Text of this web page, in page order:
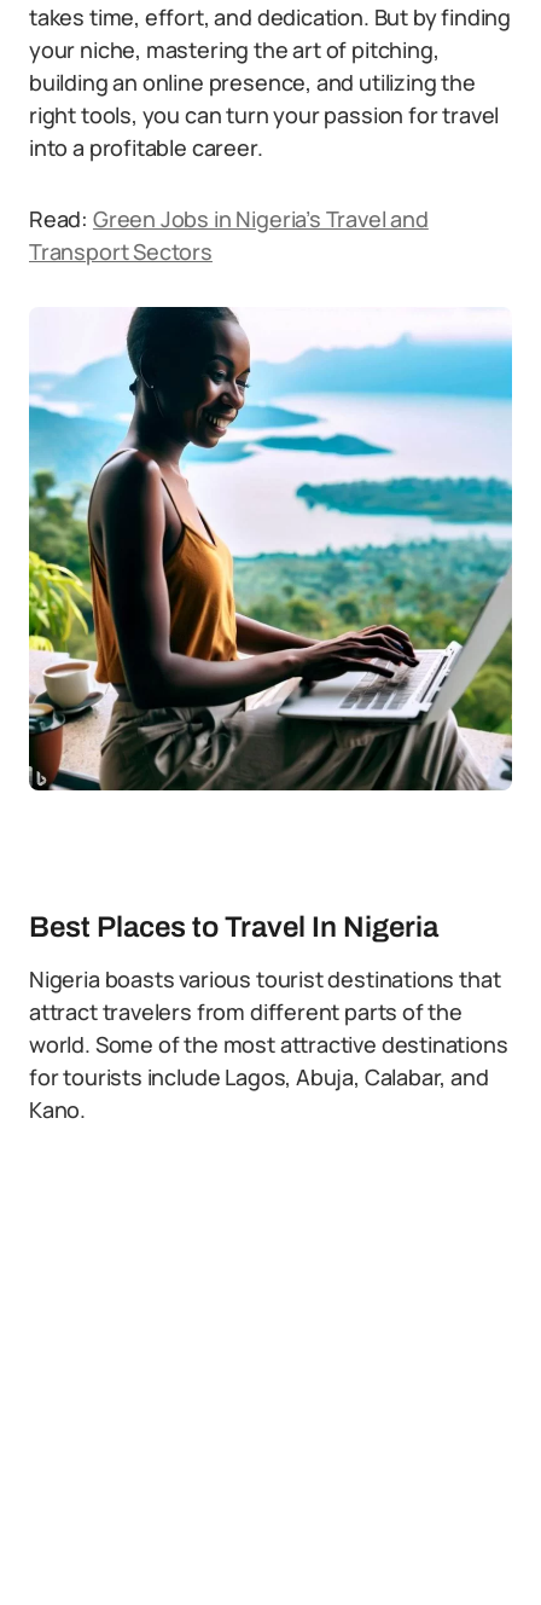
takes time, effort, and dedication. But by finding
your niche, mastering the art of pitching,
building an online presence, and utilizing the
right tools, you can turn your passion for travel
into a profitable career.
Read: Green Jobs in Nigeria’s Travel and
Transport Sectors
Best Places to Travel In Nigeria
Nigeria boasts various tourist destinations that
attract travelers from different parts of the
world. Some of the most attractive destinations
for tourists include Lagos, Abuja, Calabar, and
Kano.